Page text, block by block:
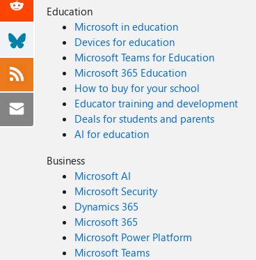
Education
Microsoft in education
Devices for education
Microsoft Teams for Education
Microsoft 365 Education
How to buy for your school
Educator training and development
Deals for students and parents
AI for education
Business
Microsoft AI
Microsoft Security
Dynamics 365
Microsoft 365
Microsoft Power Platform
Microsoft Teams